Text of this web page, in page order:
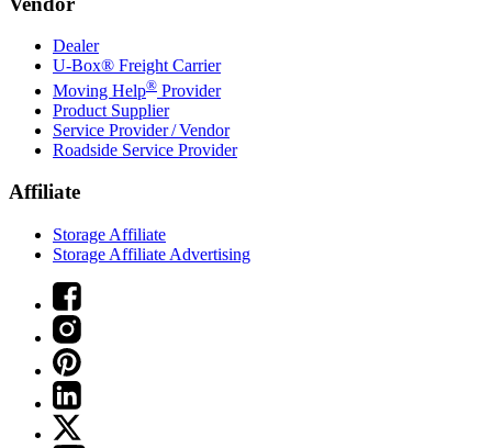
Dealer
U-Box® Freight Carrier
Moving Help® Provider
Product Supplier
Service Provider / Vendor
Roadside Service Provider
Affiliate
Storage Affiliate
Storage Affiliate Advertising